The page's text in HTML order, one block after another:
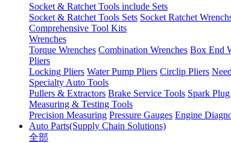
Socket & Ratchet Tools include Sets
Socket & Ratchet Tools Sets Socket Ratchet
Comprehensive Tool Kits
Wrenches
Torque Wrenches Combination Wrenches Box End
Pliers
Locking Pliers Water Pump Pliers Circlip Pliers
Specialty Auto Tools
Pullers & Extractors Brake Service Tools Spark
Measuring & Testing Tools
Precision Measuring Pressure Gauges Engine
Auto Parts(Supply Chain Solutions)
全部